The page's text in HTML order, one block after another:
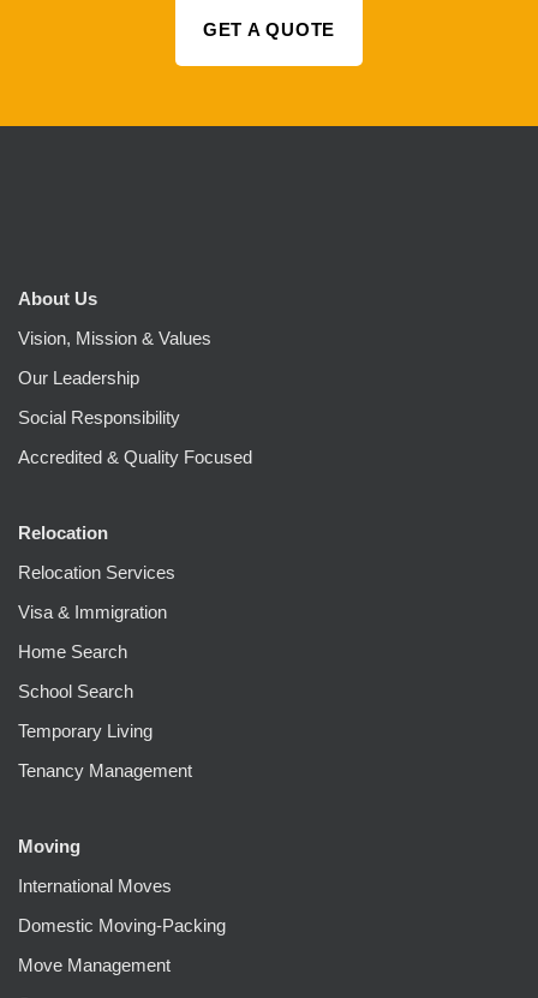
GET A QUOTE
About Us
Vision, Mission & Values
Our Leadership
Social Responsibility
Accredited & Quality Focused
Relocation
Relocation Services
Visa & Immigration
Home Search
School Search
Temporary Living
Tenancy Management
Moving
International Moves
Domestic Moving-Packing
Move Management